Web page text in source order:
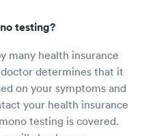
testing?
many health insurance
determines that it
on your symptoms and
your health insurance
testing is covered.